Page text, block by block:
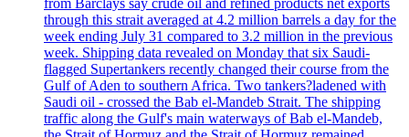
through this strait averaged at 4.2 million barrels a day for the
week ending July 31 compared to 3.2 million in the previous
week. Shipping data revealed on Monday that six Saudi-
flagged Supertankers recently changed their course from the
Gulf of Aden to southern Africa. Two tankers?ladened with
Saudi oil - crossed the Bab el-Mandeb Strait. The shipping
traffic along the Gulf's main waterways of Bab el-Mandeb,